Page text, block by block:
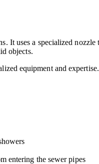
It uses a specialized
objects.
equipment and
entering the sewer pipes